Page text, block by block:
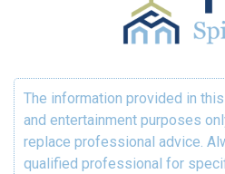
The information provided in
and entertainment purposes
replace professional advice.
qualified professional for